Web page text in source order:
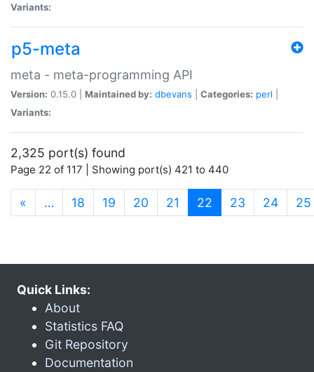
Variants:
p5-meta
meta - meta-programming API
Version: 0.15.0 | Maintained by: dbevans Categories: perl
Variants:
2,325 port(s) found
Page 22 of 117 | Showing port(s) 421 to 440
« … 18 19 20 21 22 (current)
23 24 25
Quick Links:
About
Statistics FAQ
Git Repository
Documentation